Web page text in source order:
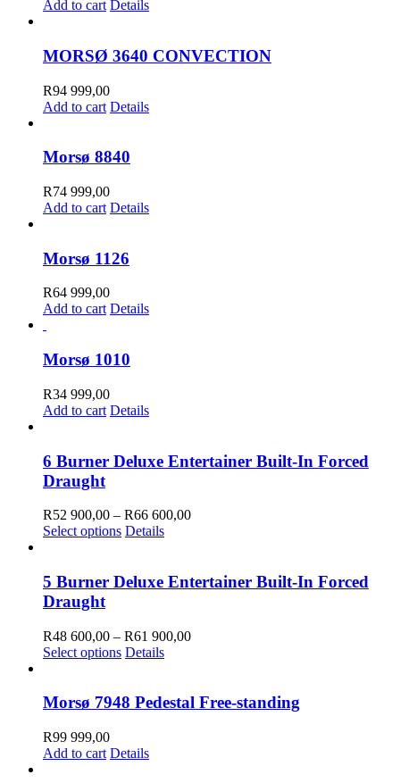
page
may
chosen
on
page
Add to cart Details
MORSØ 3640 CONVECTION
R94 999,00
Add to cart Details
Morsø 8840
R74 999,00
Add to cart Details
Morsø 1126
R64 999,00
Add to cart Details
Morsø 1010
R34 999,00
Add to cart Details
6 Burner Deluxe Entertainer Built-In Forced
Draught
R52 900,00 – R66 600,00Price
through
R66
Select options This
multiple
variants.
may
be
the
Details
5 Burner Deluxe Entertainer Built-In Forced
Draught
R48 600,00 – R61 900,00Price
through
Select options This
multiple
options
may
Details
Morsø 7948 Pedestal Free-standing
R99 999,00
Add to cart Details